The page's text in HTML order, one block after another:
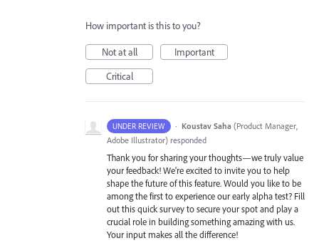
How important is this to you?
Not at all
Important
Critical
UNDER REVIEW · Koustav Saha (Product Manager,
Adobe Illustrator) responded
Thank you for sharing your thoughts—we truly value
your feedback! We're excited to invite you to help
shape the future of this feature. Would you like to be
among the first to experience our early alpha test? Fill
out this quick survey to secure your spot and play a
crucial role in building something amazing with us.
Your input makes all the difference!